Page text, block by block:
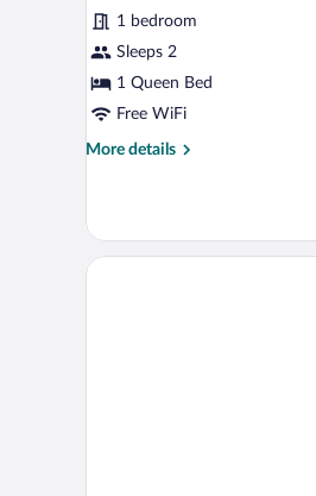
1 bedroom
Sleeps 2
1 Queen Bed
Free WiFi
More details
More
Room